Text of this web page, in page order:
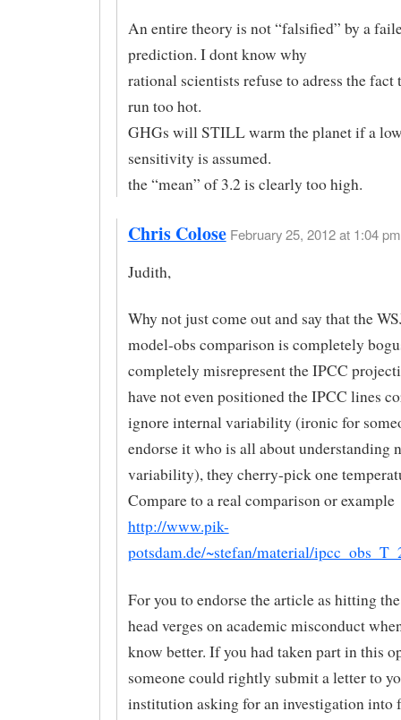
An entire theory is not “falsified” by a
prediction. I dont know why
rational scientists refuse to adress the fact
run too hot.
GHGs will STILL warm the planet if a
sensitivity is assumed.
the “mean” of 3.2 is clearly too high.
Chris Colose February 25, 2012 at 1:04
Judith,
Why not just come out and say that the
model-obs comparison is completely
completely misrepresent the IPCC
have not even positioned the IPCC lines
ignore internal variability (ironic for
endorse it who is all about understanding
variability), they cherry-pick one
Compare to a real comparison or example
http://www.pik-
potsdam.de/~stefan/material/
For you to endorse the article as hitting
head verges on academic misconduct
know better. If you had taken part in this
someone could rightly submit a letter to
institution asking for an investigation into